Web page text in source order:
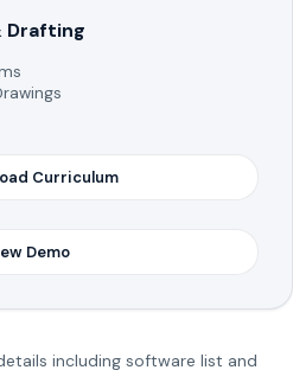
Drafting
Curriculum
Demo
including software list and